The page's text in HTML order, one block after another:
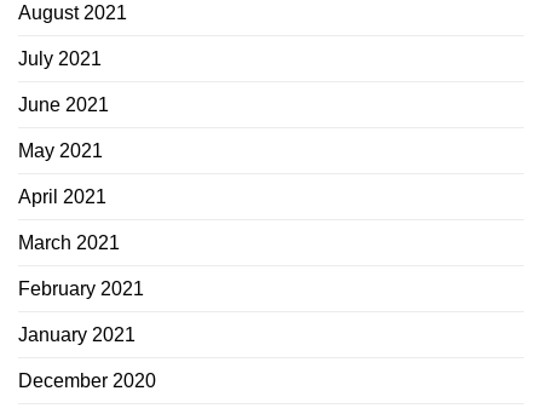
August 2021
July 2021
June 2021
May 2021
April 2021
March 2021
February 2021
January 2021
December 2020